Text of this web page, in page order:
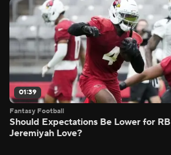
01:39
Fantasy Football
Should Expectations Be Lower for RB
Jeremiyah Love?